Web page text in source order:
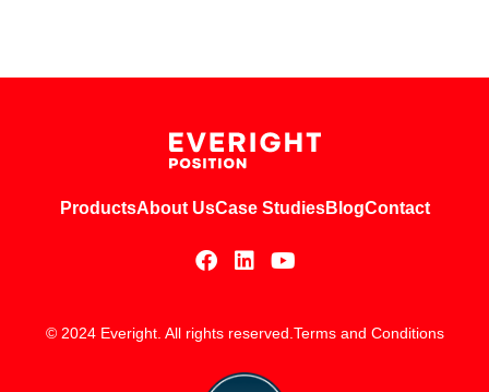
ProductsAbout UsCase StudiesBlogContact
© 2024 Everight. All rights reserved.Terms and Conditions